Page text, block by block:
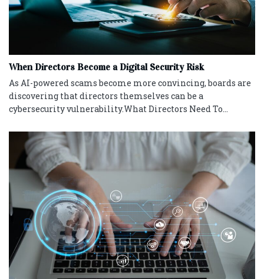
When Directors Become a Digital Security Risk
As AI-powered scams become more convincing, boards are
discovering that directors themselves can be a
cybersecurity vulnerability.What Directors Need To...